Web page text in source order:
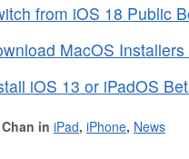
from iOS 18 Public
MacOS
iOS 13 or iPadOS
in iPad, iPhone, News